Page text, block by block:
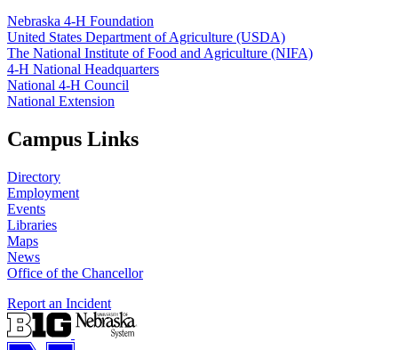
Nebraska 4‑H Foundation
United States Department of Agriculture (USDA)
The National Institute of Food and Agriculture (NIFA)
4‑H National Headquarters
National 4‑H Council
National Extension
Campus Links
Directory
Employment
Events
Libraries
Maps
News
Office of the Chancellor
Report an Incident